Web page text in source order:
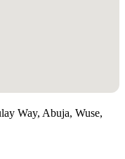
Way, Abuja, Wuse,